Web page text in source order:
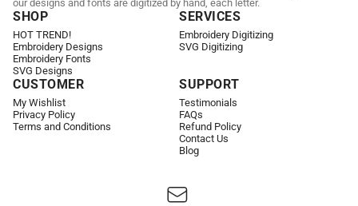
our designs and fonts are digitized by hand, each letter.
SHOP
HOT TREND!
Embroidery Designs
Embroidery Fonts
SVG Designs
SERVICES
Embroidery Digitizing
SVG Digitizing
CUSTOMER
My Wishlist
Privacy Policy
Terms and Conditions
SUPPORT
Testimonials
FAQs
Refund Policy
Contact Us
Blog